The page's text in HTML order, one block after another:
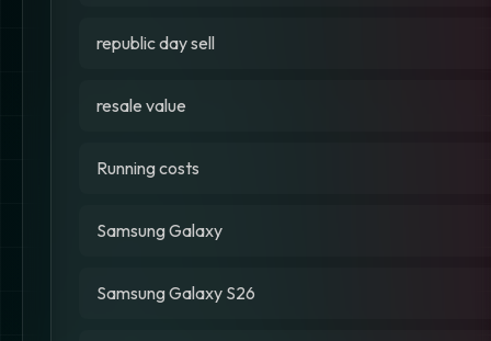
republic day sell
resale value
Running costs
Samsung Galaxy
Samsung Galaxy S26